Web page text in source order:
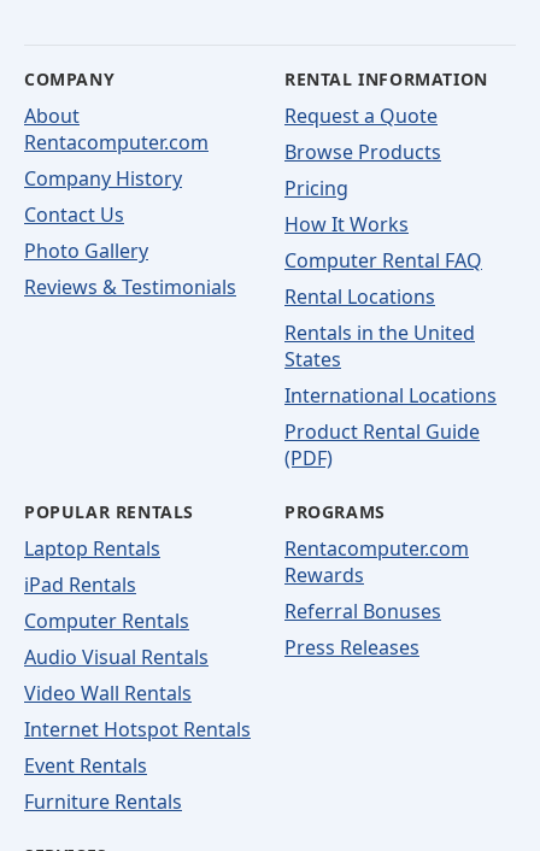
COMPANY
About
Rentacomputer.com
Company History
Contact Us
Photo Gallery
Reviews & Testimonials
RENTAL INFORMATION
Request a Quote
Browse Products
Pricing
How It Works
Computer Rental FAQ
Rental Locations
Rentals in the United
States
International Locations
Product Rental Guide
(PDF)
POPULAR RENTALS
Laptop Rentals
iPad Rentals
Computer Rentals
Audio Visual Rentals
Video Wall Rentals
Internet Hotspot Rentals
Event Rentals
Furniture Rentals
PROGRAMS
Rentacomputer.com
Rewards
Referral Bonuses
Press Releases